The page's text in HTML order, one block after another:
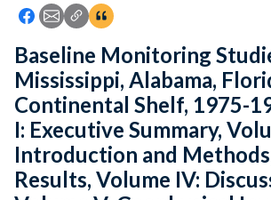
Icon: Share using Facebook
Icon: Share using Email
Icon: Copy Link URL
Icon:View Citations
Baseline Monitoring
Mississippi, Alabama,
Continental Shelf, 1975-
I: Executive Summary,
Introduction and
Results, Volume IV: